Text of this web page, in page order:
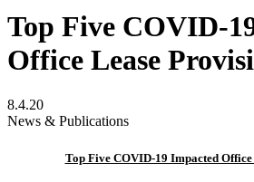
Top Five COVID-
Office Lease
8.4.20
News & Publications
Top Five COVID-19 Impacted